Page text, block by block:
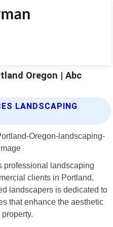
Oregon | Abc
LANDSCAPING
professional landscaping
clients in Portland,
landscapers is dedicated to
that enhance the aesthetic